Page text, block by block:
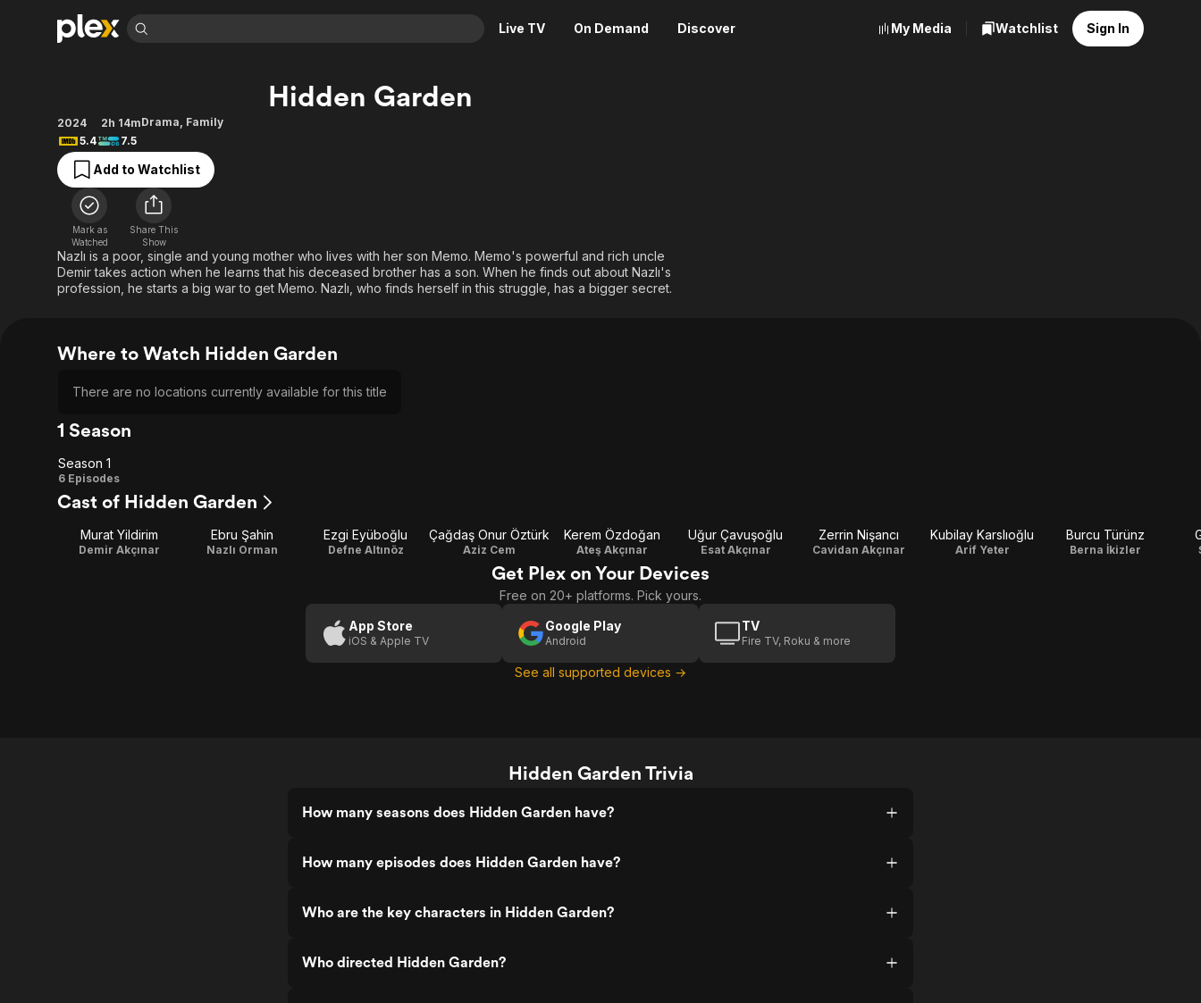
Live TV On Demand Discover
Movies & TV Shows
Most Popular
Leaving Soon
Learn More
Free Movies & TV Shows
Categories
Thriller
Western
Descriptive Audio
Browse Channels
Featured Channels
Property Brothers
Channel
The First 48 by A&E
Categories
Explore
Food, Home & Culture
Kids & Family
En Español
My Media Watchlist Sign In
Hidden Garden
2024 2h 14mDrama, Family
5.4
7.5
Add to Watchlist
Mark as
Watched
Share This
Show
Nazlı is a poor, single and young mother who lives with her son Memo. Memo's powerful and rich uncle
Demir takes action when he learns that his deceased brother has a son. When he finds out about Nazlı's
profession, he starts a big war to get Memo. Nazlı, who finds herself in this struggle, has a bigger secret.
Where to Watch Hidden Garden
There are no locations currently available for this title
1 Season
Season
1
Season 1
6 Episodes
Cast of Hidden Garden
Murat Yildirim
Demir Akçınar
Ebru Şahin
Nazlı Orman
Ezgi Eyüboğlu
Defne Altınöz
Çağdaş Onur Öztürk
Aziz Cem
Kerem Özdoğan
Ateş Akçınar
Uğur Çavuşoğlu
Esat Akçınar
Zerrin Nişancı
Cavidan Akçınar
Kubilay Karslıoğlu
Arif Yeter
Burcu Türünz
Berna İkizler
Get Plex on Your Devices
Free on 20+ platforms. Pick yours.
App Store
iOS & Apple TV
Google Play
Android
TV
Fire TV, Roku & more
See all supported devices →
Hidden Garden Trivia
How many seasons does Hidden Garden have?
How many episodes does Hidden Garden have?
Who are the key characters in Hidden Garden?
Who directed Hidden Garden?